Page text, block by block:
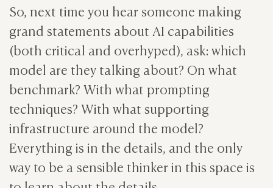
So, next time you hear someone making
grand statements about AI capabilities
(both critical and overhyped), ask: which
model are they talking about? On what
benchmark? With what prompting
techniques? With what supporting
infrastructure around the model?
Everything is in the details, and the only
way to be a sensible thinker in this space is